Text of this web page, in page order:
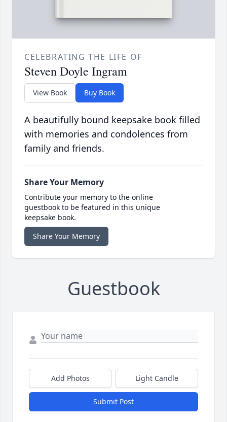
CELEBRATING THE LIFE OF
Steven Doyle Ingram
View Book Buy Book
A beautifully bound keepsake book filled
with memories and condolences from
family and friends.
Share Your Memory
Contribute your memory to the online
guestbook to be featured in this unique
keepsake book.
Share Your Memory
Guestbook
Add Photos Light Candle
Submit Post